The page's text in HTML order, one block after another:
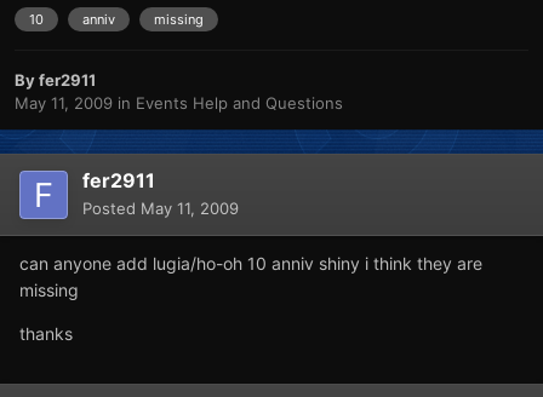
10 anniv missing
Byfer2911
May 11, 2009 in Events Help and Questions
fer2911
Posted May 11, 2009
can anyone add lugia/ho-oh 10 anniv shiny i think they are
missing
thanks